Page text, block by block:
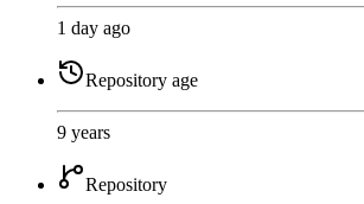
1 day ago
Repository age
9 years
Repository